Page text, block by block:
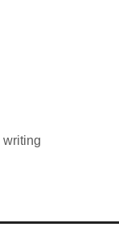
writing